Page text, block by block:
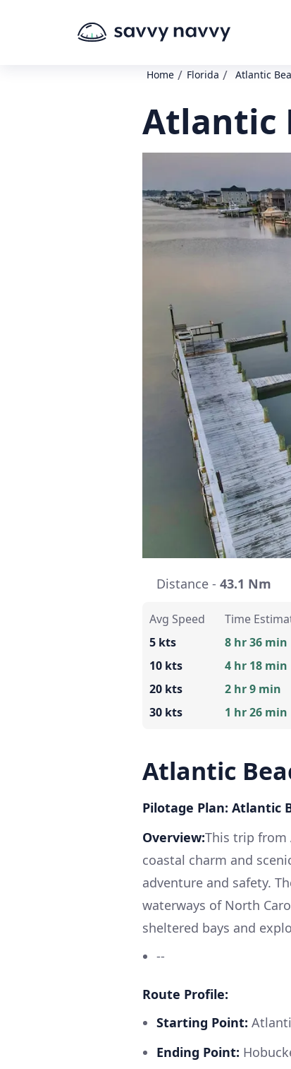
Home / Florida / Atlantic
Atlantic
Distance - 43.1 Nm
Avg Speed
5 kts
10 kts
20 kts
30 kts
Time
8 hr 36 min
4 hr 18 min
2 hr 9 min
1 hr 26 min
Atlantic
Pilotage Plan: Atlantic
Overview:This trip from
coastal charm and
adventure and safety.
waterways of North
sheltered bays and
--
Route Profile:
Starting Point:
Ending Point: